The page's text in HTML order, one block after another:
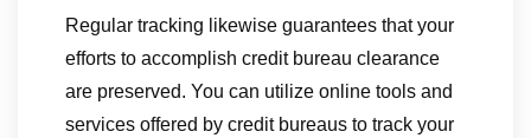
Regular tracking likewise guarantees that your
efforts to accomplish credit bureau clearance
are preserved. You can utilize online tools and
services offered by credit bureaus to track your